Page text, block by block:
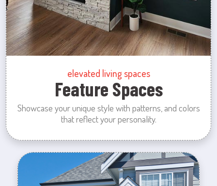
elevated living spaces
Feature Spaces
Showcase your unique style with patterns, and colors
that reflect your personality.